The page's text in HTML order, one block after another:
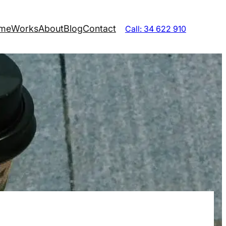
WorksAboutBlogContact Call: 34 622 910